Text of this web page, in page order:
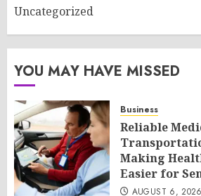
Uncategorized
YOU MAY HAVE MISSED
Business
Reliable
Making
Easier for
AUGUST 6, 2026